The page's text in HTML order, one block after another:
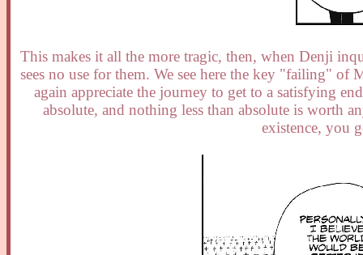
This makes it all the more tragic, then, when Denji
sees no use for them. We see here the key "failing"
again appreciate the journey to get to a satisfying
absolute, and nothing less than absolute is worth
existence, you